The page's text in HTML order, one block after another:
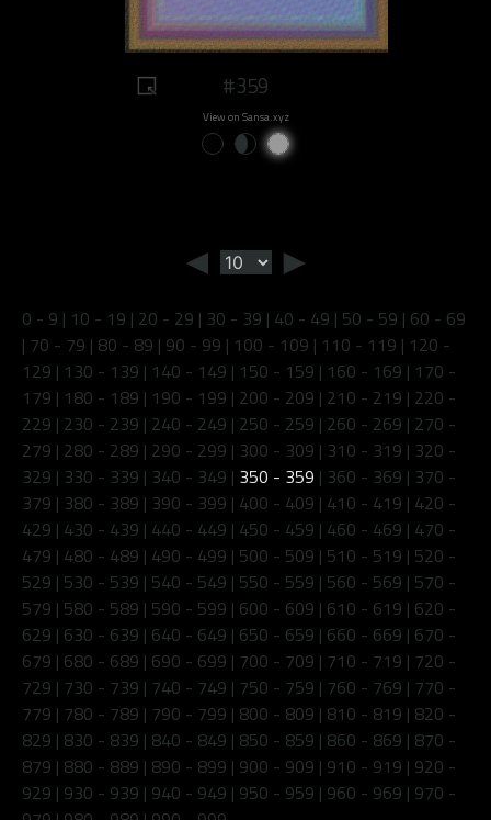
#359
View on Sansa.xyz
◄ ►
0 - 9 | 10 - 19 | 20 - 29 | 30 - 39 | 40 - 49 | 50 - 59 | 60 - 69
| 70 - 79 | 80 - 89 | 90 - 99 | 100 - 109 | 110 - 119 | 120 -
129 | 130 - 139 | 140 - 149 | 150 - 159 | 160 - 169 | 170 -
179 | 180 - 189 | 190 - 199 | 200 - 209 | 210 - 219 | 220 -
229 | 230 - 239 | 240 - 249 | 250 - 259 | 260 - 269 | 270 -
279 | 280 - 289 | 290 - 299 | 300 - 309 | 310 - 319 | 320 -
329 | 330 - 339 | 340 - 349 | 350 - 359 | 360 - 369 | 370 -
379 | 380 - 389 | 390 - 399 | 400 - 409 | 410 - 419 | 420 -
429 | 430 - 439 | 440 - 449 | 450 - 459 | 460 - 469 | 470 -
479 | 480 - 489 | 490 - 499 | 500 - 509 | 510 - 519 | 520 -
529 | 530 - 539 | 540 - 549 | 550 - 559 | 560 - 569 | 570 -
579 | 580 - 589 | 590 - 599 | 600 - 609 | 610 - 619 | 620 -
629 | 630 - 639 | 640 - 649 | 650 - 659 | 660 - 669 | 670 -
679 | 680 - 689 | 690 - 699 | 700 - 709 | 710 - 719 | 720 -
729 | 730 - 739 | 740 - 749 | 750 - 759 | 760 - 769 | 770 -
779 | 780 - 789 | 790 - 799 | 800 - 809 | 810 - 819 | 820 -
829 | 830 - 839 | 840 - 849 | 850 - 859 | 860 - 869 | 870 -
879 | 880 - 889 | 890 - 899 | 900 - 909 | 910 - 919 | 920 -
929 | 930 - 939 | 940 - 949 | 950 - 959 | 960 - 969 | 970 -